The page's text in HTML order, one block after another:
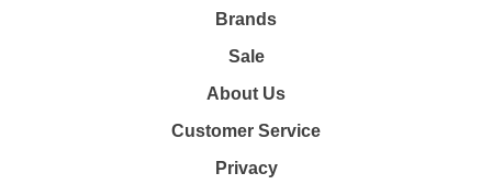
Brands
Sale
About Us
Customer Service
Privacy